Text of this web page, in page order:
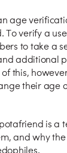
age
To verify a
to take a
additional
this,
their age
is a
and why